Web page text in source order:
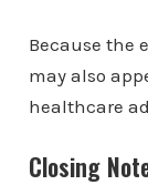
Because the
may also
healthcare
Closing